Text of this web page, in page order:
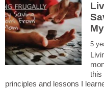
this
principles and lessons I